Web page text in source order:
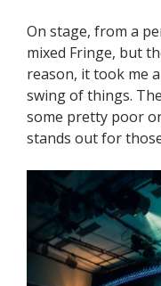
On stage, from a
mixed Fringe, but
reason, it took me
swing of things.
some pretty poor
stands out for